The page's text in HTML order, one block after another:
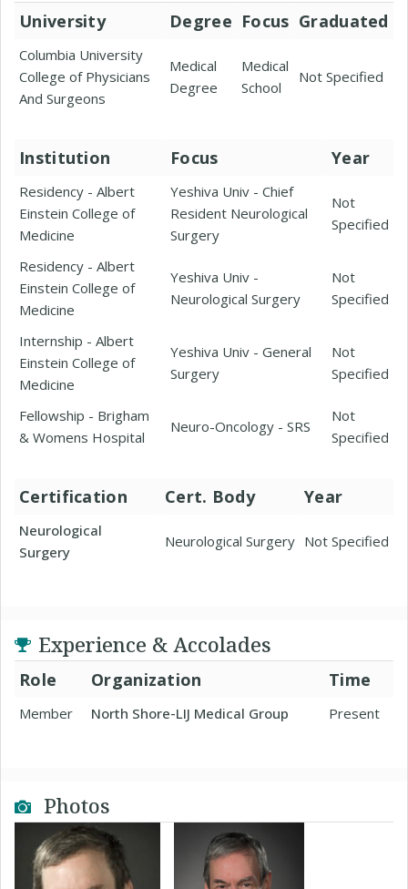
University Degree Focus Graduated
Columbia University
College of Physicians
And Surgeons
Medical
Degree
Medical
School
Not Specified
Institution Focus Year
Residency - Albert
Einstein College of
Medicine
Yeshiva Univ - Chief
Resident Neurological
Surgery
Not
Specified
Residency - Albert
Einstein College of
Medicine
Yeshiva Univ -
Neurological Surgery
Not
Specified
Internship - Albert
Einstein College of
Medicine
Yeshiva Univ - General
Surgery
Not
Specified
Fellowship - Brigham
& Womens Hospital
Neuro-Oncology - SRS
Not
Specified
Certification Cert. Body Year
Neurological
Surgery
Neurological Surgery Not Specified
Experience & Accolades
Role Organization Time
Member North Shore-LIJ Medical Group Present
Photos